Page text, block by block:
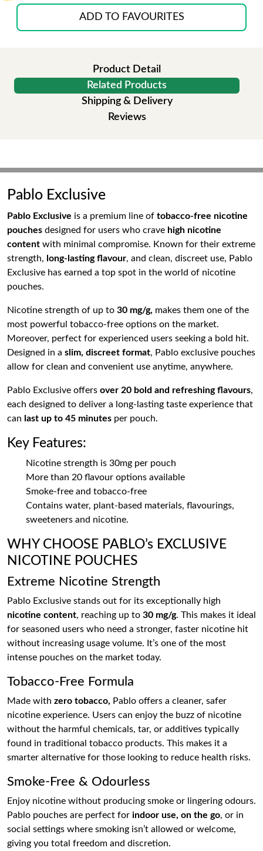
ADD TO FAVOURITES
Product Detail
Related Products
Shipping & Delivery
Reviews
Pablo Exclusive
Pablo Exclusive is a premium line of tobacco-free nicotine
pouches designed for users who crave high nicotine
content with minimal compromise. Known for their extreme
strength, long-lasting flavour, and clean, discreet use, Pablo
Exclusive has earned a top spot in the world of nicotine
pouches.
Nicotine strength of up to 30 mg/g, makes them one of the
most powerful tobacco-free options on the market.
Moreover, perfect for experienced users seeking a bold hit.
Designed in a slim, discreet format, Pablo exclusive pouches
allow for clean and convenient use anytime, anywhere.
Pablo Exclusive offers over 20 bold and refreshing flavours,
each designed to deliver a long-lasting taste experience that
can last up to 45 minutes per pouch.
Key Features:
Nicotine strength is 30mg per pouch
More than 20 flavour options available
Smoke-free and tobacco-free
Contains water, plant-based materials, flavourings,
sweeteners and nicotine.
WHY CHOOSE PABLO’s EXCLUSIVE
NICOTINE POUCHES
Extreme Nicotine Strength
Pablo Exclusive stands out for its exceptionally high
nicotine content, reaching up to 30 mg/g. This makes it ideal
for seasoned users who need a stronger, faster nicotine hit
without increasing usage volume. It’s one of the most
intense pouches on the market today.
Tobacco-Free Formula
Made with zero tobacco, Pablo offers a cleaner, safer
nicotine experience. Users can enjoy the buzz of nicotine
without the harmful chemicals, tar, or additives typically
found in traditional tobacco products. This makes it a
smarter alternative for those looking to reduce health risks.
Smoke-Free & Odourless
Enjoy nicotine without producing smoke or lingering odours.
Pablo pouches are perfect for indoor use, on the go, or in
social settings where smoking isn’t allowed or welcome,
giving you total freedom and discretion.